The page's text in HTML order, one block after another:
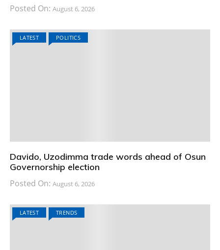
Posted On: August 6, 2026
LATEST POLITICS
Davido, Uzodimma trade words ahead of Osun
Governorship election
Posted On: August 6, 2026
LATEST TRENDS